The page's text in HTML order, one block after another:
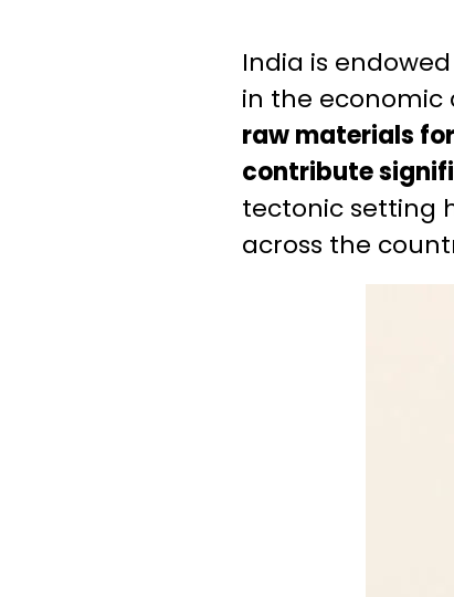
India is
in the economic
raw materials
contribute
tectonic setting
across the